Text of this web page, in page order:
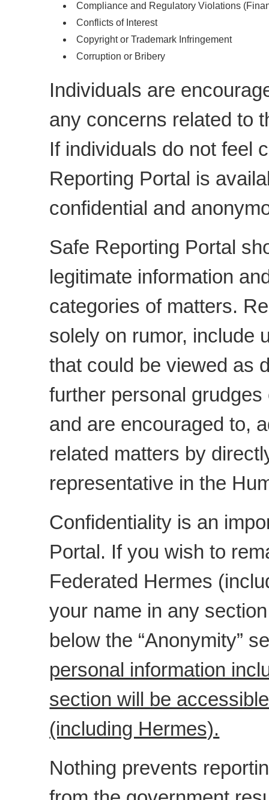
Compliance and Regulatory Violations
Conflicts of Interest
Copyright or Trademark Infringement
Corruption or Bribery
Individuals are
any concerns related to
If individuals do not feel
Reporting Portal is
confidential and
Safe Reporting Portal
legitimate information
categories of matters.
solely on rumor, include
that could be viewed as
further personal
and are encouraged to,
related matters by
representative in the
Confidentiality is an
Portal. If you wish to
Federated Hermes
your name in any
below the “Anonymity”
personal information
section will be
(including Hermes).
Nothing prevents